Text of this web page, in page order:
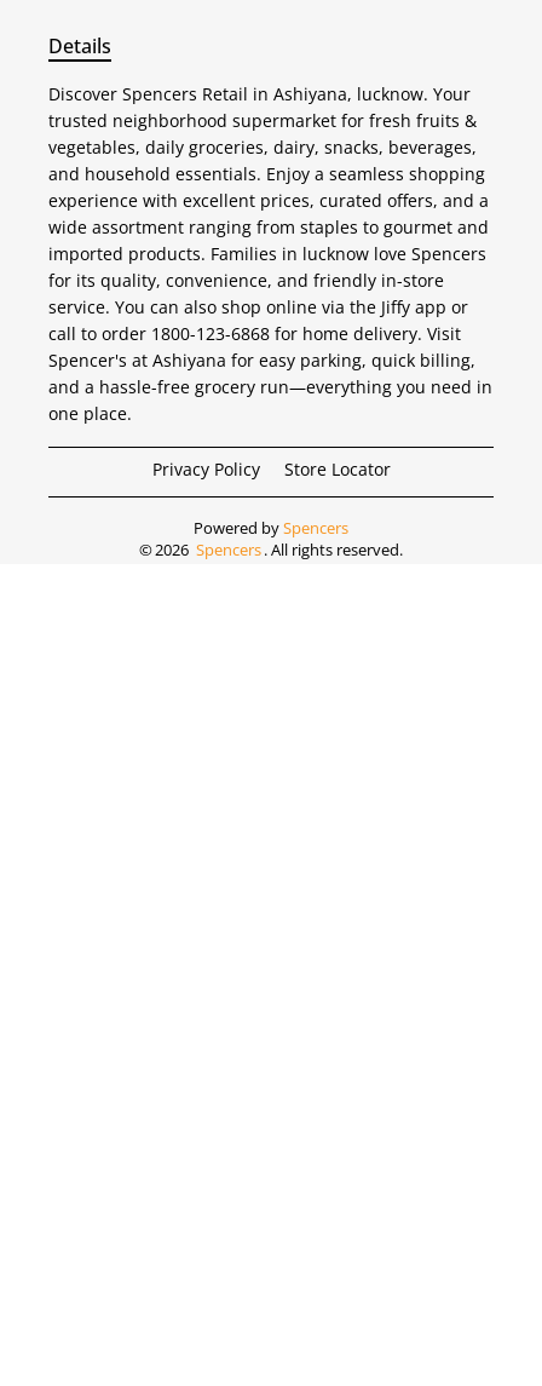
Details
Discover Spencers Retail in Ashiyana, lucknow. Your
trusted neighborhood supermarket for fresh fruits &
vegetables, daily groceries, dairy, snacks, beverages,
and household essentials. Enjoy a seamless shopping
experience with excellent prices, curated offers, and a
wide assortment ranging from staples to gourmet and
imported products. Families in lucknow love Spencers
for its quality, convenience, and friendly in-store
service. You can also shop online via the Jiffy app or
call to order 1800-123-6868 for home delivery. Visit
Spencer's at Ashiyana for easy parking, quick billing,
and a hassle-free grocery run—everything you need in
one place.
Privacy Policy Store Locator
Powered bySpencers
©2026 Spencers. All rights reserved.